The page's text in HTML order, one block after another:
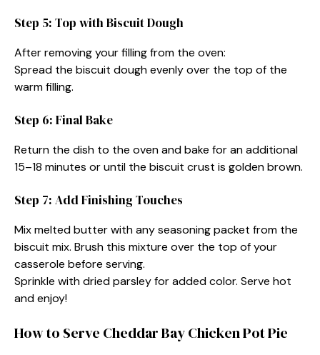
Step 5: Top with Biscuit Dough
After removing your filling from the oven:
Spread the biscuit dough evenly over the top of the
warm filling.
Step 6: Final Bake
Return the dish to the oven and bake for an additional
15–18 minutes or until the biscuit crust is golden brown.
Step 7: Add Finishing Touches
Mix melted butter with any seasoning packet from the
biscuit mix. Brush this mixture over the top of your
casserole before serving.
Sprinkle with dried parsley for added color. Serve hot
and enjoy!
How to Serve Cheddar Bay Chicken Pot Pie